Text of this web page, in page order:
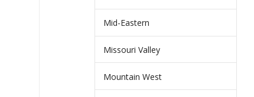
Mid-Eastern
Missouri Valley
Mountain West